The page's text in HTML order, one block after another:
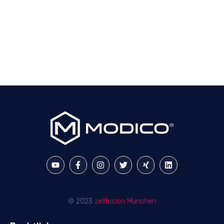
© 2023 zellfusion München